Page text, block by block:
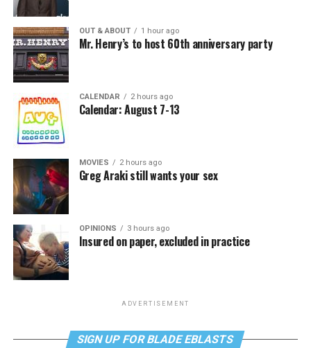
OUT & ABOUT 1 hour ago
Mr. Henry’s to host 60th anniversary party
CALENDAR 2 hours ago
Calendar: August 7-13
MOVIES 2 hours ago
Greg Araki still wants your sex
OPINIONS 3 hours ago
Insured on paper, excluded in practice
ADVERTISEMENT
SIGN UP FOR BLADE EBLASTS